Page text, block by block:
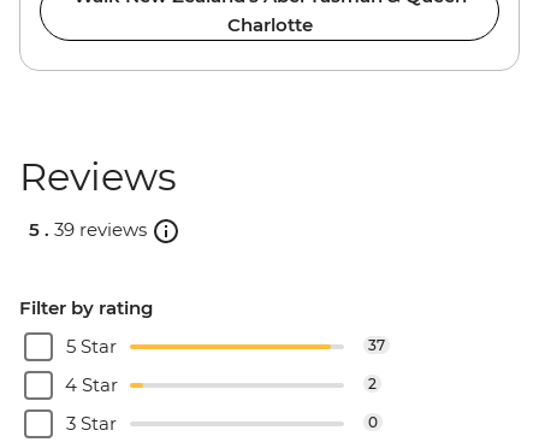
Charlotte
Reviews
5 . 39 reviews
Filter by rating
5 Star
37
4 Star 2
3 Star 0